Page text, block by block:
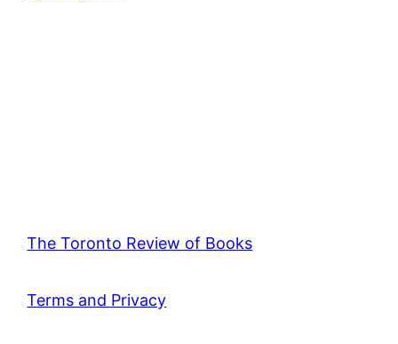
The Toronto Review of Books
Terms and Privacy